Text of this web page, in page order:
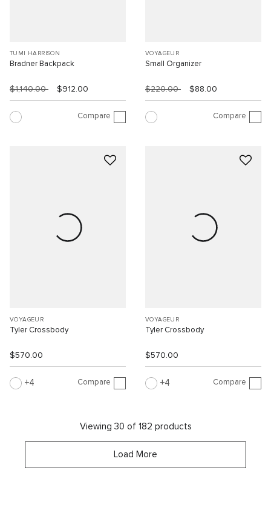
TUMI HARRISON
Bradner Backpack
$1,140.00 $912.00
Compare
VOYAGEUR
Small Organizer
$220.00 $88.00
Compare
VOYAGEUR
Tyler Crossbody
$570.00
4 Compare
VOYAGEUR
Tyler Crossbody
$570.00
4 Compare
Viewing 30 of 182 products
Load More